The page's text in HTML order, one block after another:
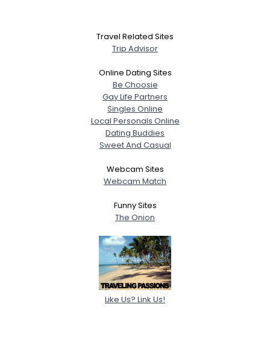
Travel Related Sites
Trip Advisor
Online Dating Sites
Be Choosie
Gay Life Partners
Singles Online
Local Personals Online
Dating Buddies
Sweet And Casual
Webcam Sites
Webcam Match
Funny Sites
The Onion
Like Us? Link Us!